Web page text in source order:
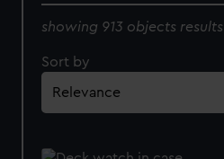
showing 913 objects results
Sort by